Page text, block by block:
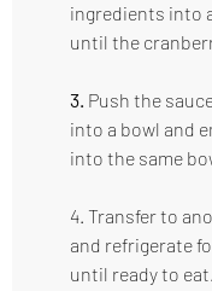
ingredients into
until the
3. Push the
into a bowl and
into the same
4. Transfer to
and refrigerate
until ready to eat.